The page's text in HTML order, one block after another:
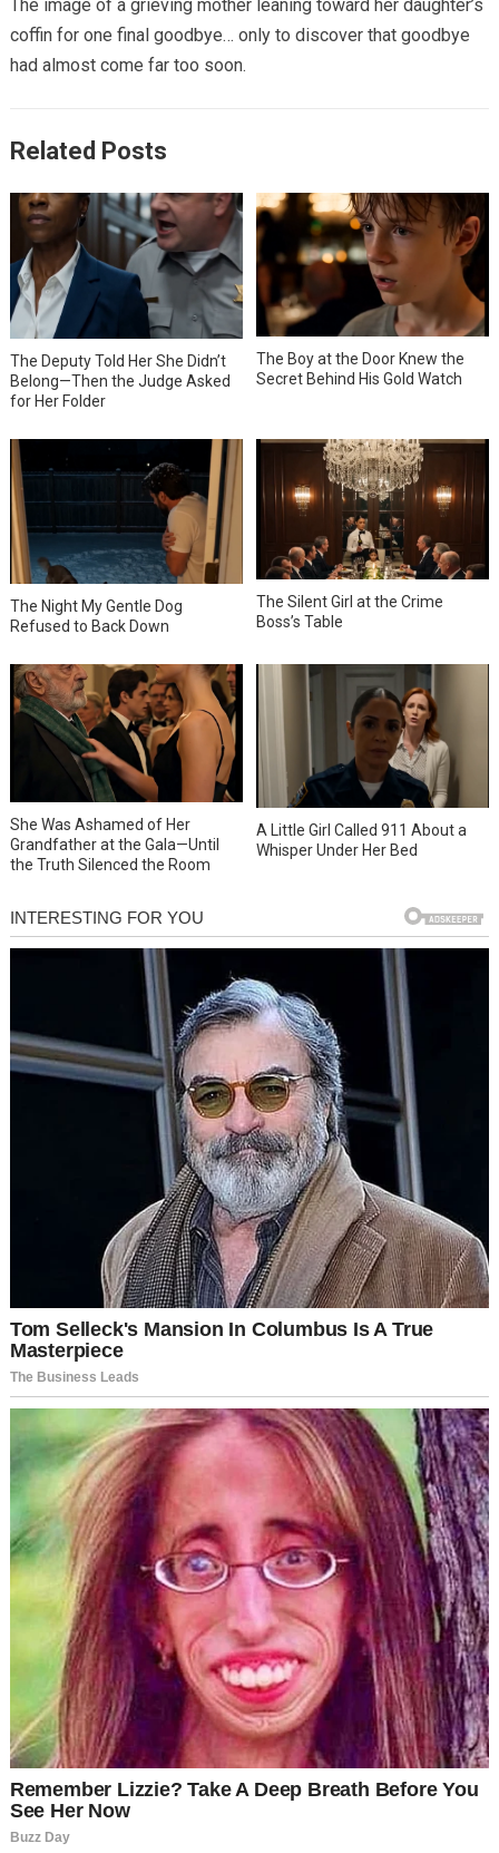
The image of a grieving mother leaning toward her daughter’s
coffin for one final goodbye… only to discover that goodbye
had almost come far too soon.
Related Posts
The Deputy Told Her She Didn’t
Belong—Then the Judge Asked
for Her Folder
The Boy at the Door Knew the
Secret Behind His Gold Watch
The Night My Gentle Dog
Refused to Back Down
The Silent Girl at the Crime
Boss’s Table
She Was Ashamed of Her
Grandfather at the Gala—Until
the Truth Silenced the Room
A Little Girl Called 911 About a
Whisper Under Her Bed